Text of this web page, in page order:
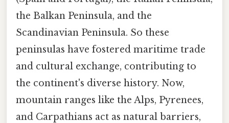
the Balkan Peninsula, and the
Scandinavian Peninsula. So these
peninsulas have fostered maritime trade
and cultural exchange, contributing to
the continent's diverse history. Now,
mountain ranges like the Alps, Pyrenees,
and Carpathians act as natural barriers,